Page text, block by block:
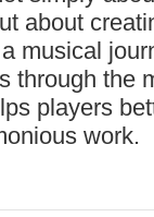
about
musical
through the
players
work.